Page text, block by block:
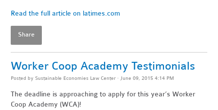
Read the full article on latimes.com
Share
Worker Coop Academy Testimonials
Posted by Sustainable Economies Law Center · June 09, 2015 4:14 PM
The deadline is approaching to apply for this year’s Worker
Coop Academy (WCA)!